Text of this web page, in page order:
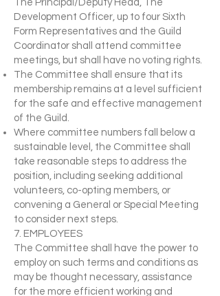
The Principal/Deputy Head, The
Development Officer, up to four Sixth
Form Representatives and the Guild
Coordinator shall attend committee
meetings, but shall have no voting rights.
The Committee shall ensure that its
membership remains at a level sufficient
for the safe and effective management
of the Guild.
Where committee numbers fall below a
sustainable level, the Committee shall
take reasonable steps to address the
position, including seeking additional
volunteers, co-opting members, or
convening a General or Special Meeting
to consider next steps.
7. EMPLOYEES
The Committee shall have the power to
employ on such terms and conditions as
may be thought necessary, assistance
for the more efficient working and